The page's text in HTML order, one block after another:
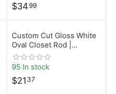
$3499
Custom Cut Gloss White
Oval Closet Rod |
Desunia
95 In stock
$21 37